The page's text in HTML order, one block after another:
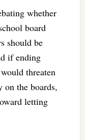
whether
board
should be
if ending
threaten
on the boards,
letting